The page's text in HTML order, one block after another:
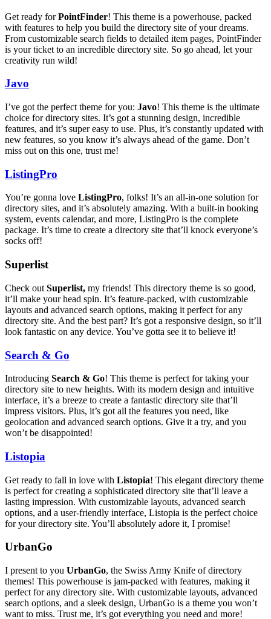
Get ready forPointFinder! This theme is a powerhouse, packed
with features to help you build the directory site of your dreams.
From customizable search fields to detailed item pages, PointFinder
is your ticket to an incredible directory site. So go ahead, let your
creativity run wild!
Javo
I’ve got the perfect theme for you: Javo! This theme is the ultimate
choice for directory sites. It’s got a stunning design, incredible
features, and it’s super easy to use. Plus, it’s constantly updated with
new features, so you know it’s always ahead of the game. Don’t
miss out on this one, trust me!
ListingPro
You’re gonna love ListingPro, folks! It’s an all-in-one solution for
directory sites, and it’s absolutely amazing. With a built-in booking
system, events calendar, and more, ListingPro is the complete
package. It’s time to create a directory site that’ll knock everyone’s
socks off!
Superlist
Check out Superlist, my friends! This directory theme is so good,
it’ll make your head spin. It’s feature-packed, with customizable
layouts and advanced search options, making it perfect for any
directory site. And the best part? It’s got a responsive design, so it’ll
look fantastic on any device. You’ve gotta see it to believe it!
Search & Go
Introducing Search & Go! This theme is perfect for taking your
directory site to new heights. With its modern design and intuitive
interface, it’s a breeze to create a fantastic directory site that’ll
impress visitors. Plus, it’s got all the features you need, like
geolocation and advanced search options. Give it a try, and you
won’t be disappointed!
Listopia
Get ready to fall in love with Listopia! This elegant directory theme
is perfect for creating a sophisticated directory site that’ll leave a
lasting impression. With customizable layouts, advanced search
options, and a user-friendly interface, Listopia is the perfect choice
for your directory site. You’ll absolutely adore it, I promise!
UrbanGo
I present to you UrbanGo, the Swiss Army Knife of directory
themes! This powerhouse is jam-packed with features, making it
perfect for any directory site. With customizable layouts, advanced
search options, and a sleek design, UrbanGo is a theme you won’t
want to miss. Trust me, it’s got everything you need and more!